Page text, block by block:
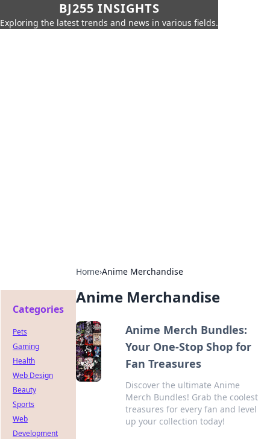
BJ255 INSIGHTS
Exploring the latest trends and news in various fields.
Home›Anime Merchandise
Anime Merchandise
Anime Merch Bundles:
Your One-Stop Shop for
Fan Treasures
Discover the ultimate Anime
Merch Bundles! Grab the coolest
treasures for every fan and level
up your collection today!
Categories
Pets
Gaming
Health
Web Design
Beauty
Sports
Web
Development